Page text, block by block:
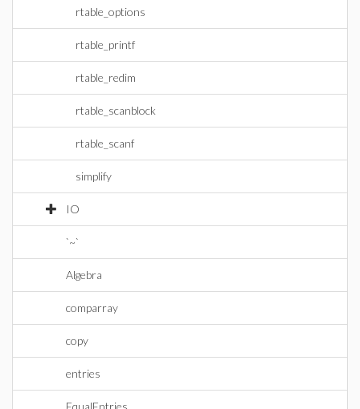
rtable_options
rtable_printf
rtable_redim
rtable_scanblock
rtable_scanf
simplify
IO
`~`
Algebra
comparray
copy
entries
EqualEntries